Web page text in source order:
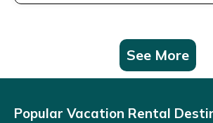
See More
Popular Vacation Rental